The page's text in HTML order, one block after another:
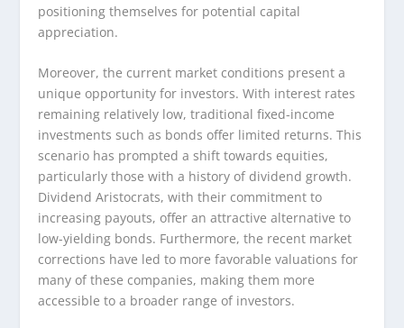
positioning themselves for potential capital
appreciation.
Moreover, the current market conditions present a
unique opportunity for investors. With interest rates
remaining relatively low, traditional fixed-income
investments such as bonds offer limited returns. This
scenario has prompted a shift towards equities,
particularly those with a history of dividend growth.
Dividend Aristocrats, with their commitment to
increasing payouts, offer an attractive alternative to
low-yielding bonds. Furthermore, the recent market
corrections have led to more favorable valuations for
many of these companies, making them more
accessible to a broader range of investors.